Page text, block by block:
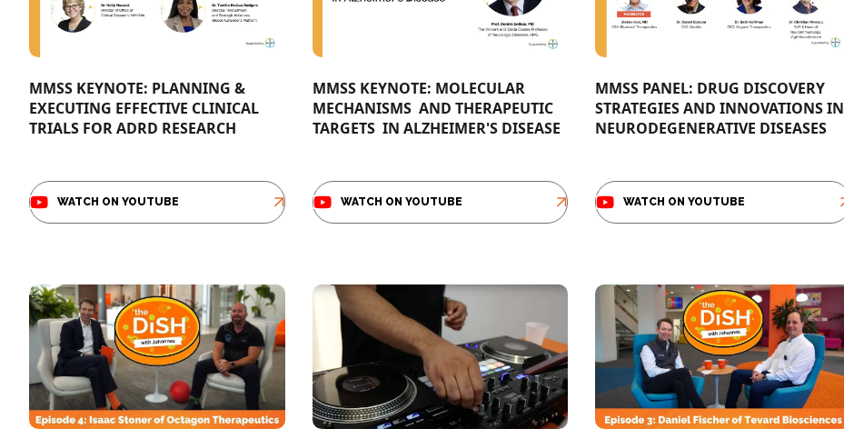
MMSS KEYNOTE: PLANNING &
EXECUTING EFFECTIVE CLINICAL
TRIALS FOR ADRD RESEARCH​
WATCH ON YOUTUBE
MMSS KEYNOTE: MOLECULAR
MECHANISMS ​ AND THERAPEUTIC
TARGETS ​ IN ALZHEIMER'S DISEASE
WATCH ON YOUTUBE
MMSS PANEL: DRUG DISCOVERY
STRATEGIES AND INNOVATIONS IN
NEURODEGENERATIVE DISEASES​ ​
WATCH ON YOUTUBE